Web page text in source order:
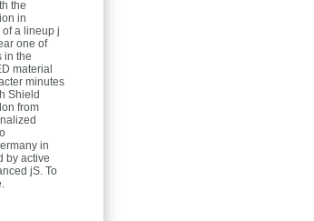
the
in
a lineup j
one of
in the
material
minutes
Shield
from
in
by active
jS. To